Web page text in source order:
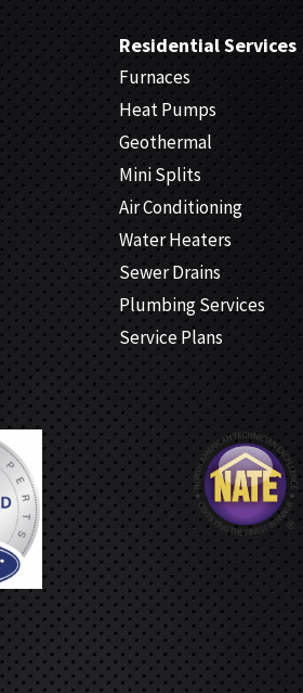
Residential Services
Furnaces
Heat Pumps
Geothermal
Mini Splits
Air Conditioning
Water Heaters
Sewer Drains
Plumbing Services
Service Plans